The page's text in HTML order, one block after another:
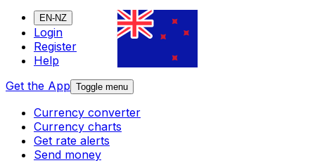
EN-NZ
Login
Register
Help
Get the App Toggle menu
Currency converter
Currency charts
Get rate alerts
Send money